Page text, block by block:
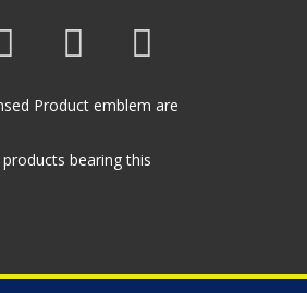
Product emblem are
bearing this